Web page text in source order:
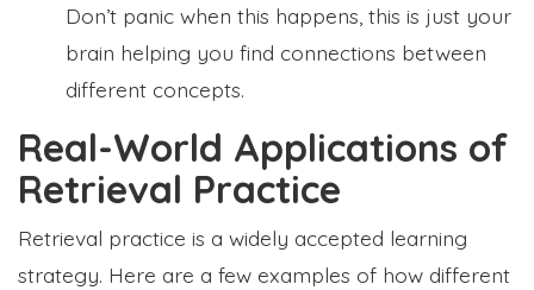
Don’t panic when this happens, this is just your
brain helping you find connections between
different concepts.
Real-World Applications of
Retrieval Practice
Retrieval practice is a widely accepted learning
strategy. Here are a few examples of how different